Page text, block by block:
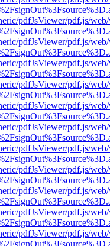
pdfJsViewer/pdf.js/
pdfJsViewer/pdf.js/
pdfJsViewer/pdf.js/
pdfJsViewer/pdf.js/
pdfJsViewer/pdf.js/
pdfJsViewer/pdf.js/
pdfJsViewer/pdf.js/
pdfJsViewer/pdf.js/
pdfJsViewer/pdf.js/
pdfJsViewer/pdf.js/
pdfJsViewer/pdf.js/